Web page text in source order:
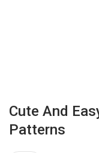
Cute And
Patterns